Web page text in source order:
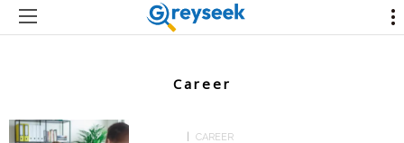
Career
CAREER